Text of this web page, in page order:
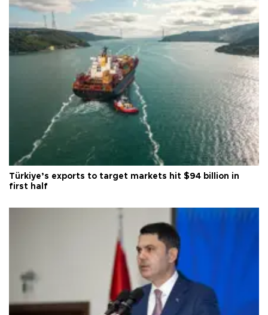
Türkiye’s exports to target markets hit $94 billion in
first half